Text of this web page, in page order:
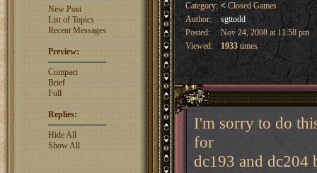
New Post
List of Topics
Recent Messages
Preview:
Compact
Brief
Full
Replies:
Hide All
Show All
Category: <Closed Games
Author:
sgttodd
Posted:
Nov 24, 2008 at 11:58 pm
Viewed:
1933times
I'm sorry to do
for
dc193 and dc204